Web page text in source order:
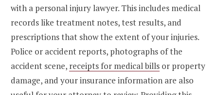
with a personal injury lawyer. This includes medical
records like treatment notes, test results, and
prescriptions that show the extent of your injuries.
Police or accident reports, photographs of the
accident scene, receipts for medical bills or property
damage, and your insurance information are also